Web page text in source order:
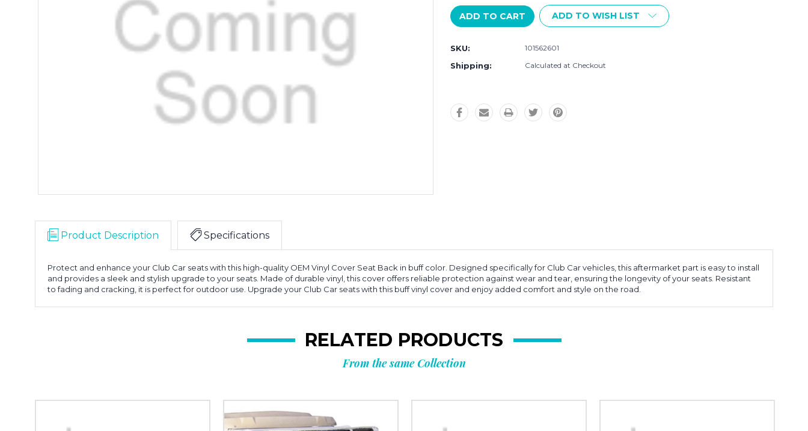
ADD TO WISH LIST
SKU: 101562601
Shipping: Calculated at Checkout
Product Description Specifications
Protect and enhance your Club Car seats with this high-quality OEM Vinyl Cover Seat Back in buff color. Designed specifically for Club Car vehicles, this aftermarket part is easy to install
and provides a sleek and stylish upgrade to your seats. Made of durable vinyl, this cover offers reliable protection against wear and tear, ensuring the longevity of your seats. Resistant
to fading and cracking, it is perfect for outdoor use. Upgrade your Club Car seats with this buff vinyl cover and enjoy added comfort and style on the road.
RELATED PRODUCTS
From the same Collection